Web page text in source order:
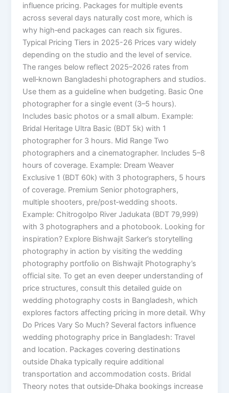
influence pricing. Packages for multiple events
across several days naturally cost more, which is
why high‑end packages can reach six figures.
Typical Pricing Tiers in 2025-26 Prices vary widely
depending on the studio and the level of service.
The ranges below reflect 2025–2026 rates from
well‑known Bangladeshi photographers and studios.
Use them as a guideline when budgeting. Basic One
photographer for a single event (3–5 hours).
Includes basic photos or a small album. Example:
Bridal Heritage Ultra Basic (BDT 5k) with 1
photographer for 3 hours. Mid Range Two
photographers and a cinematographer. Includes 5–8
hours of coverage. Example: Dream Weaver
Exclusive 1 (BDT 60k) with 3 photographers, 5 hours
of coverage. Premium Senior photographers,
multiple shooters, pre/post‑wedding shoots.
Example: Chitrogolpo River Jadukata (BDT 79,999)
with 3 photographers and a photobook. Looking for
inspiration? Explore Bishwajit Sarker’s storytelling
photography in action by visiting the wedding
photography portfolio on Bishwajit Photography’s
official site. To get an even deeper understanding of
price structures, consult this detailed guide on
wedding photography costs in Bangladesh, which
explores factors affecting pricing in more detail. Why
Do Prices Vary So Much? Several factors influence
wedding photography price in Bangladesh: Travel
and location. Packages covering destinations
outside Dhaka typically require additional
transportation and accommodation costs. Bridal
Theory notes that outside‑Dhaka bookings increase